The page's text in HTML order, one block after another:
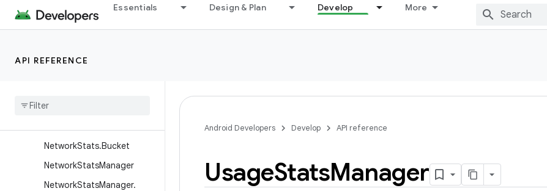
Essentials Design & Plan Develop More
API REFERENCE
AppUsageDurationQuery
External
NetworkStats.Bucket
NetworkStatsManager
NetworkStatsManager.
Android Developers Develop API reference
UsageStatsManager